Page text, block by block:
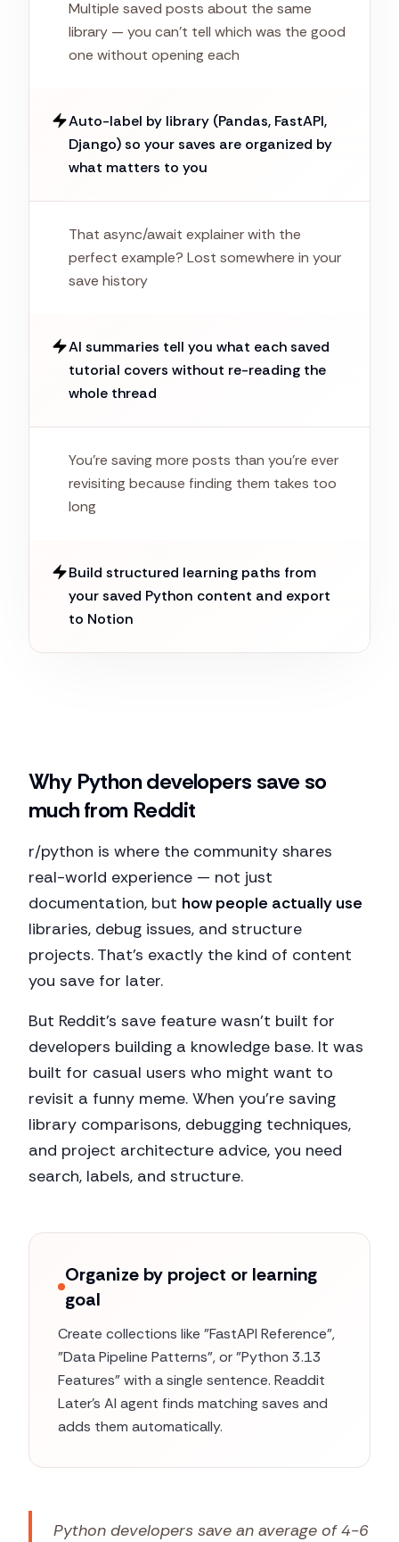
Multiple saved posts about the same
library — you can't tell which was the good
one without opening each
Auto-label by library (Pandas, FastAPI,
Django) so your saves are organized by
what matters to you
That async/await explainer with the
perfect example? Lost somewhere in your
save history
AI summaries tell you what each saved
tutorial covers without re-reading the
whole thread
You're saving more posts than you're ever
revisiting because finding them takes too
long
Build structured learning paths from
your saved Python content and export
to Notion
Why Python developers save so
much from Reddit
r/python is where the community shares
real-world experience — not just
documentation, but how people actually use
libraries, debug issues, and structure
projects. That's exactly the kind of content
you save for later.
But Reddit's save feature wasn't built for
developers building a knowledge base. It was
built for casual users who might want to
revisit a funny meme. When you're saving
library comparisons, debugging techniques,
and project architecture advice, you need
search, labels, and structure.
Organize by project or learning
goal
Create collections like "FastAPI Reference",
"Data Pipeline Patterns", or "Python 3.13
Features" with a single sentence. Readdit
Later's AI agent finds matching saves and
adds them automatically.
Python developers save an average of 4-6